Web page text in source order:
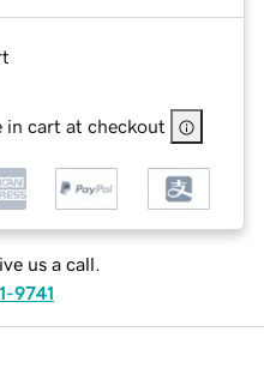
in cart at checkout
us a call.
9741